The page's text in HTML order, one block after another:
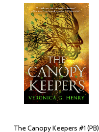
The Canopy Keepers #1 (PB)